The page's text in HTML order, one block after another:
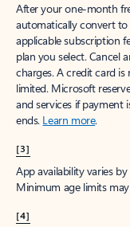
After your one-month
automatically convert to
applicable subscription
plan you select. Cancel
charges. A credit card
limited. Microsoft
and services if payment
ends. Learn more.
[3]
App availability varies
Minimum age limits
[4]